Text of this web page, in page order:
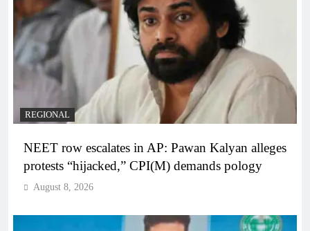
REGIONAL
NEET row escalates in AP: Pawan Kalyan alleges
protests “hijacked,” CPI(M) demands pology
August 8, 2026